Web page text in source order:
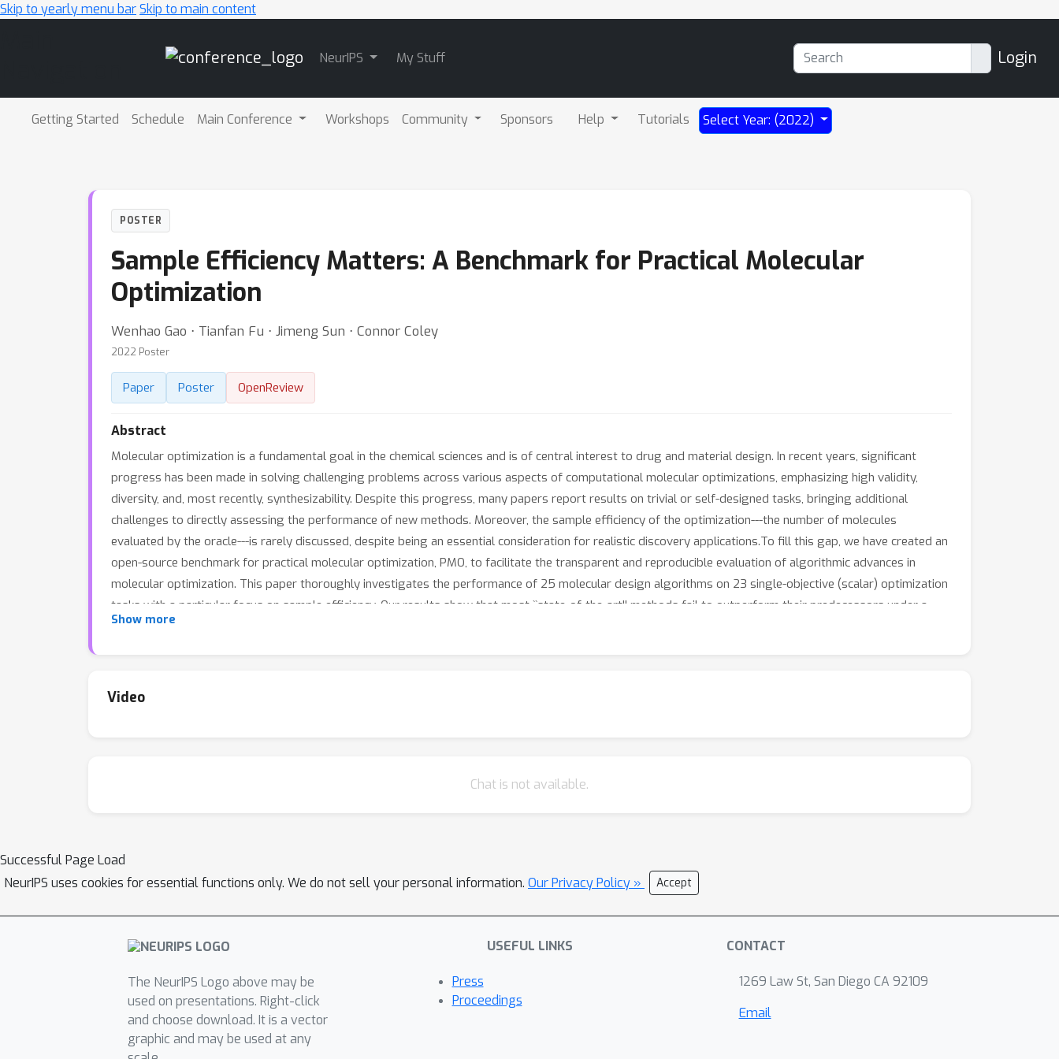
Skip to yearly menu barSkip to main content
NeurIPS My Stuff Login
Getting Started Schedule Main Conference Workshops Community Sponsors Help Tutorials Select Year: (2022)
POSTER
Sample Efficiency Matters: A Benchmark for Practical Molecular
Optimization
Wenhao Gao ⋅ Tianfan Fu ⋅ Jimeng Sun ⋅ Connor Coley
2022 Poster
Paper Poster OpenReview
Abstract
Molecular optimization is a fundamental goal in the chemical sciences and is of central interest to drug and material design. In recent years, significant
progress has been made in solving challenging problems across various aspects of computational molecular optimizations, emphasizing high validity,
diversity, and, most recently, synthesizability. Despite this progress, many papers report results on trivial or self-designed tasks, bringing additional
challenges to directly assessing the performance of new methods. Moreover, the sample efficiency of the optimization---the number of molecules
evaluated by the oracle---is rarely discussed, despite being an essential consideration for realistic discovery applications.To fill this gap, we have created an
open-source benchmark for practical molecular optimization, PMO, to facilitate the transparent and reproducible evaluation of algorithmic advances in
molecular optimization. This paper thoroughly investigates the performance of 25 molecular design algorithms on 23 single-objective (scalar) optimization
tasks with a particular focus on sample efficiency. Our results show that most ``state-of-the-art'' methods fail to outperform their predecessors under a
limited oracle budget allowing 10K queries and that no existing algorithm can efficiently solve certain molecular optimization problems in this setting. We
molecule optimization methods with existing ones. All code can be found at https://github.com/wenhao-gao/mol_opt.
Show more
Video
Chat is not available.
Successful Page Load
NeurIPS uses cookies for essential functions only. We do not sell your personal information. Our Privacy Policy » Accept
The NeurIPS Logo above may be
used on presentations. Right-click
and choose download. It is a vector
graphic and may be used at any
USEFUL LINKS
Press
Proceedings
CONTACT
1269 Law St, San Diego CA 92109
Email